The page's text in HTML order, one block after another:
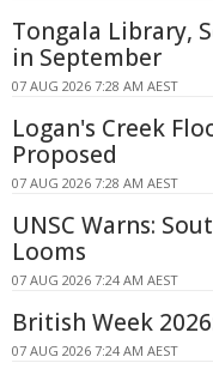
Tongala Library,
in September
07 AUG 2026 7:28 AM AEST
Logan's Creek
Proposed
07 AUG 2026 7:28 AM AEST
UNSC Warns:
Looms
07 AUG 2026 7:24 AM AEST
British Week
07 AUG 2026 7:24 AM AEST